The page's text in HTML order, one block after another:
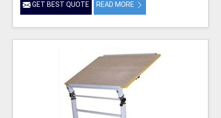
GET BEST QUOTE READ MORE